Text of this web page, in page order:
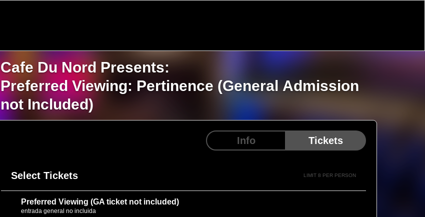
Cafe Du Nord Presents:
Preferred Viewing: Pertinence (General Admission
not Included)
Info Tickets
Select Tickets LIMIT 8 PER PERSON
Preferred Viewing (GA ticket not included)
entrada general no incluida